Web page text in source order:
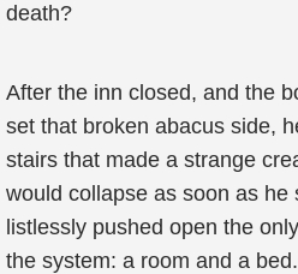
death?
After the inn closed, and the
set that broken abacus side,
stairs that made a strange
would collapse as soon as he
listlessly pushed open the
the system: a room and a bed.